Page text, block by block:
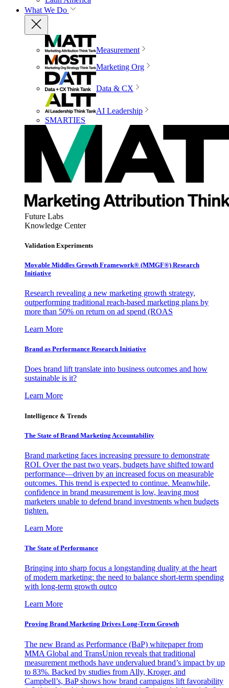
What We Do
Measurement
Marketing Org
Data & CX
AI Leadership
SMARTIES
Future Labs
Knowledge Center
Validation Experiments
Movable Middles Growth Framework® (MMGF®) Research
Initiative
Research revealing a new marketing growth strategy,
outperforming traditional reach-based marketing plans by
more than 50% on return on ad spend (ROAS
Learn More
Brand as Performance Research Initiative
Does brand lift translate into business outcomes and how
sustainable is it?
Learn More
Intelligence & Trends
The State of Brand Marketing Accountability
Brand marketing faces increasing pressure to demonstrate
ROI. Over the past two years, budgets have shifted toward
performance—driven by an increased focus on measurable
outcomes. This trend is expected to continue. Meanwhile,
confidence in brand measurement is low, leaving most
marketers unable to defend brand investments when budgets
tighten.
Learn More
The State of Performance
Bringing into sharp focus a longstanding duality at the heart
of modern marketing: the need to balance short-term spending
with long-term growth outco
Learn More
Proving Brand Marketing Drives Long-Term Growth
The new Brand as Performance (BaP) whitepaper from
MMA Global and TransUnion reveals that traditional
measurement methods have undervalued brand’s impact by up
to 83%. Backed by studies from Ally, Kroger, and
Campbell’s, BaP shows how brand campaigns lift favorability